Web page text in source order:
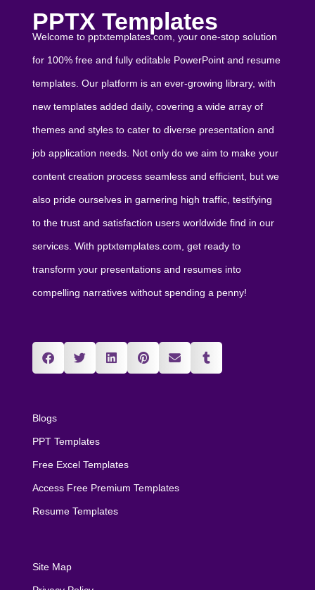
PPTX Templates
Welcome to pptxtemplates.com, your one-stop solution
for 100% free and fully editable PowerPoint and resume
templates. Our platform is an ever-growing library, with
new templates added daily, covering a wide array of
themes and styles to cater to diverse presentation and
job application needs. Not only do we aim to make your
content creation process seamless and efficient, but we
also pride ourselves in garnering high traffic, testifying
to the trust and satisfaction users worldwide find in our
services. With pptxtemplates.com, get ready to
transform your presentations and resumes into
compelling narratives without spending a penny!
Blogs
PPT Templates
Free Excel Templates
Access Free Premium Templates
Resume Templates
Site Map